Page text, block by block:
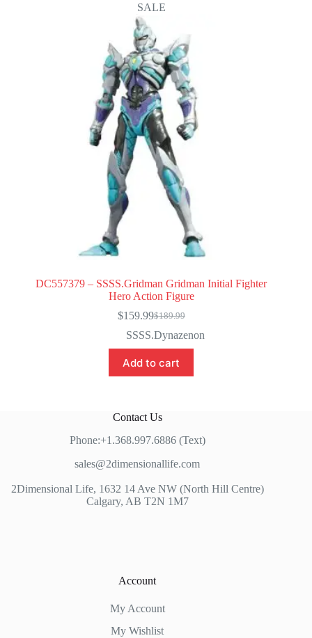
SALE
DC557379 – SSSS.Gridman Gridman Initial Fighter
Hero Action Figure
$189.99
Original
price
was:
$189.99.
$159.99Current
price
is:
$159.99.
SSSS.Dynazenon
Add to cart
Contact Us
Phone:+1.368.997.6886 (Text)
sales@2dimensionallife.com
2Dimensional Life, 1632 14 Ave NW (North Hill Centre)
Calgary, AB T2N 1M7
Account
My Account
My Wishlist